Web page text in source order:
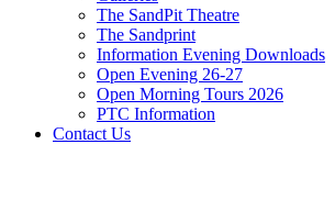
The SandPit Theatre
The Sandprint
Information Evening Downloads
Open Evening 26-27
Open Morning Tours 2026
PTC Information
Contact Us